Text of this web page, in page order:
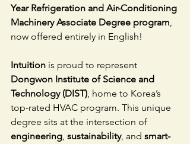
Year Refrigeration and Air-Conditioning
Machinery Associate Degree program,
now offered entirely in English!
Intuition is proud to represent
Dongwon Institute of Science and
Technology (DIST), home to Korea’s
top-rated HVAC program. This unique
degree sits at the intersection of
engineering, sustainability, and smart-